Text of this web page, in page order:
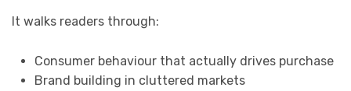
It walks readers through:
Consumer behaviour that actually drives purchase
Brand building in cluttered markets